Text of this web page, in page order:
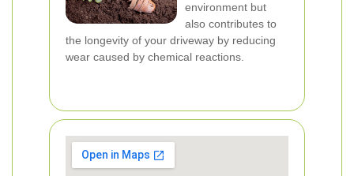
environment but
also contributes to
the longevity of your driveway by reducing
wear caused by chemical reactions.